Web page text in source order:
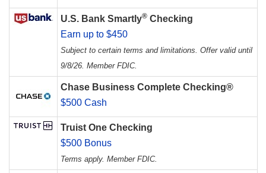
U.S. Bank Smartly® Checking
Earn up to $450
Subject to certain terms and limitations. Offer valid until
9/8/26. Member FDIC.
Chase Business Complete Checking®
$500 Cash
Truist One Checking
$500 Bonus
Terms apply. Member FDIC.